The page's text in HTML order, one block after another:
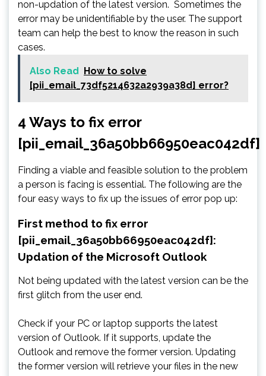
non-updation of the latest version. Sometimes the
error may be unidentifiable by the user. The support
team can help the best to know the reason in such
cases.
Also Read
How to solve
[pii_email_73df5214632a2939a38d] error?
4 Ways to fix error
[pii_email_36a50bb66950eac042df]
Finding a viable and feasible solution to the problem
a person is facing is essential. The following are the
four easy ways to fix up the issues of error pop up:
First method to fix error
[pii_email_36a50bb66950eac042df]:
Updation of the Microsoft Outlook
Not being updated with the latest version can be the
first glitch from the user end.
Check if your PC or laptop supports the latest
version of Outlook. If it supports, update the
Outlook and remove the former version. Updating
the former version will retrieve your files in the new